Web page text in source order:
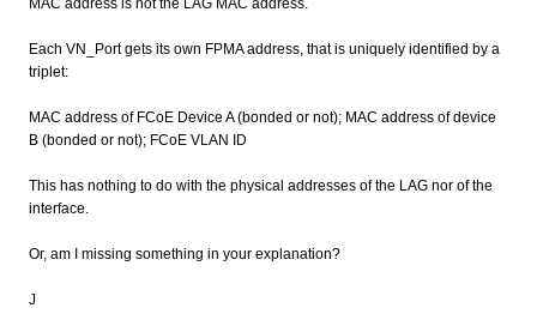
MAC address is not the LAG MAC address.
Each VN_Port gets its own FPMA address, that is uniquely identified by a
triplet:
MAC address of FCoE Device A (bonded or not); MAC address of device
B (bonded or not); FCoE VLAN ID
This has nothing to do with the physical addresses of the LAG nor of the
interface.
Or, am I missing something in your explanation?
J